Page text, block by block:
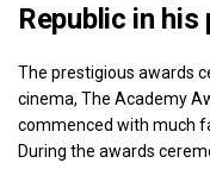
Republic in
The prestigious awards
cinema, The Academy
commenced with much
During the awards